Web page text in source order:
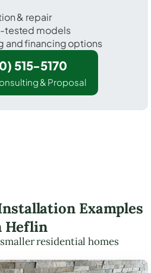
& repair
tested models
and financing options
515-5170
& Proposal
Examples
Heflin
residential homes